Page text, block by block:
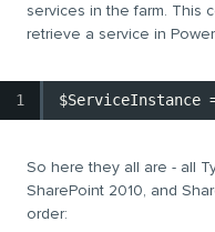
services in the farm. This
retrieve a service in
1 $ServiceInstance
So here they all are - all
SharePoint 2010, and
order: